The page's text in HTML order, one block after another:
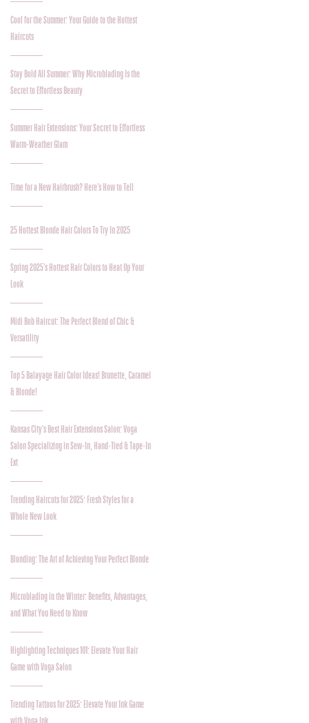
Cool for the Summer: Your Guide to the Hottest
Haircuts
Stay Bold All Summer: Why Microblading Is the
Secret to Effortless Beauty
Summer Hair Extensions: Your Secret to Effortless
Warm-Weather Glam
Time for a New Hairbrush? Here’s How to Tell
25 Hottest Blonde Hair Colors To Try In 2025
Spring 2025’s Hottest Hair Colors to Heat Up Your
Look
Midi Bob Haircut: The Perfect Blend of Chic &
Versatility
Top 5 Balayage Hair Color Ideas! Brunette, Caramel
& Blonde!
Kansas City's Best Hair Extensions Salon: Voga
Salon Specializing in Sew-In, Hand-Tied & Tape-In
Ext
Trending Haircuts for 2025: Fresh Styles for a
Whole New Look
Blonding: The Art of Achieving Your Perfect Blonde
Microblading in the Winter: Benefits, Advantages,
and What You Need to Know
Highlighting Techniques 101: Elevate Your Hair
Game with Voga Salon
Trending Tattoos for 2025: Elevate Your Ink Game